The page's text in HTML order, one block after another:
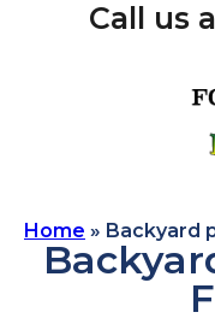
Call us
Home » Backyard